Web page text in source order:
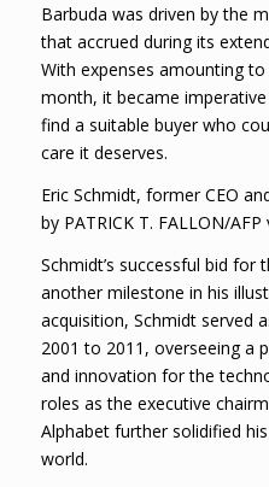
Barbuda was driven by the
that accrued during its
With expenses amounting
month, it became
find a suitable buyer who
care it deserves.
Eric Schmidt, former CEO
by PATRICK T. FALLON/
Schmidt’s successful bid for
another milestone in his
acquisition, Schmidt served
2001 to 2011, overseeing a
and innovation for the
roles as the executive
Alphabet further solidified
world.